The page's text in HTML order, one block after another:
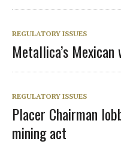
REGULATORY ISSUES
Metallica’s Mexican
REGULATORY ISSUES
Placer Chairman
mining act